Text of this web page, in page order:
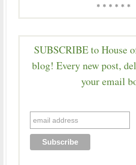
* * * * * *
SUBSCRIBE to House
blog! Every new post,
your email